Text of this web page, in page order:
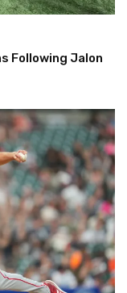
Following Jalon